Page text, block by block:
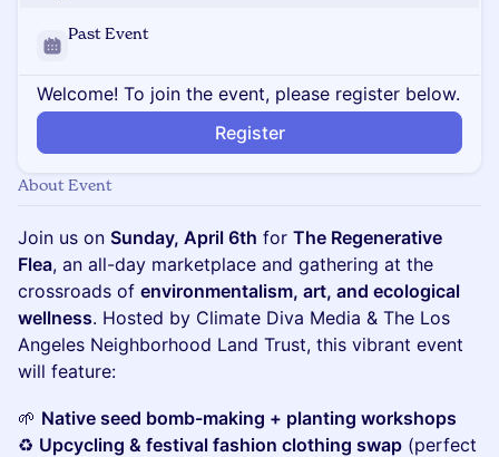
Past Event
Welcome! To join the event, please register below.
Register
About Event
Join us on Sunday, April 6th for The Regenerative
Flea, an all-day marketplace and gathering at the
crossroads of environmentalism, art, and ecological
wellness. Hosted by Climate Diva Media & The Los
Angeles Neighborhood Land Trust, this vibrant event
will feature:
🌱 Native seed bomb-making + planting workshops
♻️ Upcycling & festival fashion clothing swap (perfect